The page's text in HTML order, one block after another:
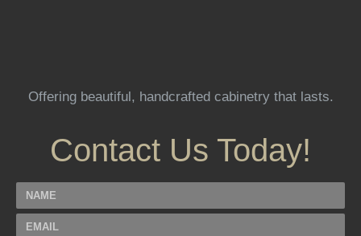
Offering beautiful, handcrafted cabinetry that lasts.
Contact Us Today!